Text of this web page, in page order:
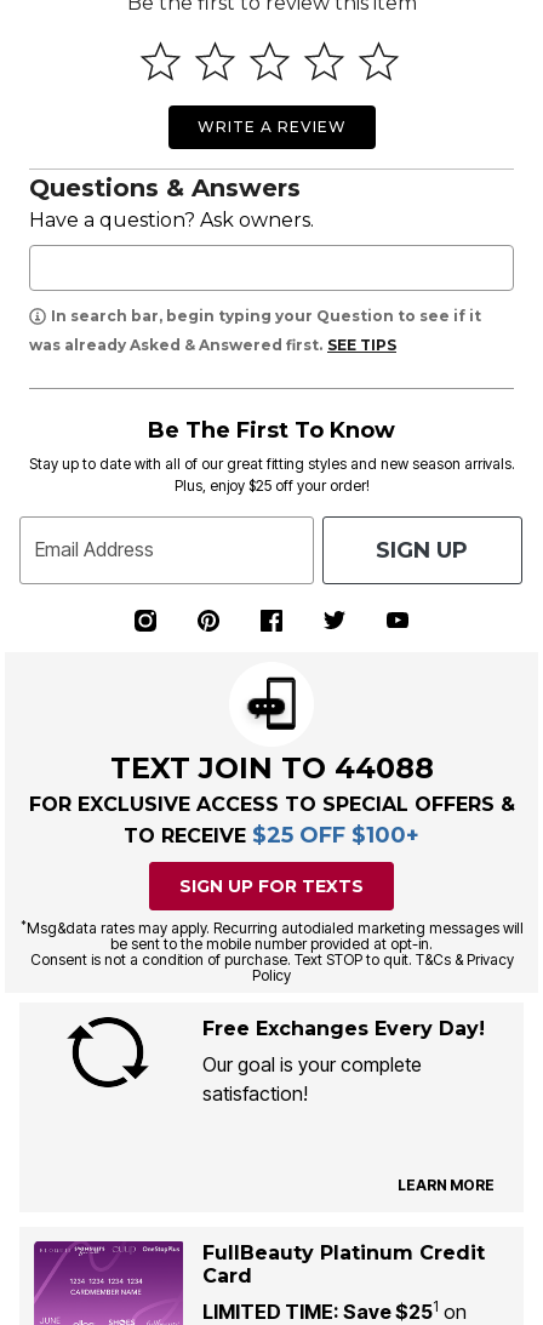
WRITE A REVIEW
Questions & Answers
Have a question? Ask owners.
In search bar, begin typing your Question to see if it
was already Asked & Answered first. SEE TIPS
Be The First To Know
Stay up to date with all of our great fitting styles and new season arrivals.
Plus, enjoy $25 off your order!
Email Address SIGN UP
TEXT JOIN TO 44088
FOR EXCLUSIVE ACCESS TO SPECIAL OFFERS &
TO RECEIVE $25 OFF $100+
SIGN UP FOR TEXTS
*Msg&data rates may apply. Recurring autodialed marketing messages will
be sent to the mobile number provided at opt-in.
Consent is not a condition of purchase. Text STOP to quit. T&Cs & Privacy
Policy
Free Exchanges Every Day!
Our goal is your complete
satisfaction!
LEARN MORE
FullBeauty Platinum Credit
Card
LIMITED TIME: Save $251 on